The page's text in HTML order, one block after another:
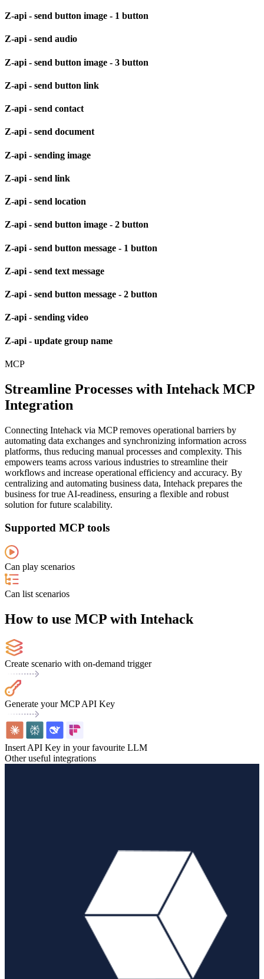
Z-api - send button image - 1 button
Z-api - send audio
Z-api - send button image - 3 button
Z-api - send button link
Z-api - send contact
Z-api - send document
Z-api - sending image
Z-api - send link
Z-api - send location
Z-api - send button image - 2 button
Z-api - send button message - 1 button
Z-api - send text message
Z-api - send button message - 2 button
Z-api - sending video
Z-api - update group name
MCP
Streamline Processes with Intehack MCP
Integration
Connecting Intehack via MCP removes operational barriers by
automating data exchanges and synchronizing information across
platforms, thus reducing manual processes and complexity. This
empowers teams across various industries to streamline their
workflows and increase operational efficiency and accuracy. By
centralizing and automating business data, Intehack prepares the
business for true AI-readiness, ensuring a flexible and robust
solution for future scalability.
Supported MCP tools
Can play scenarios
Can list scenarios
How to use MCP with Intehack
Create scenario with on-demand trigger
Generate your MCP API Key
Insert API Key in your favourite LLM
Other useful integrations